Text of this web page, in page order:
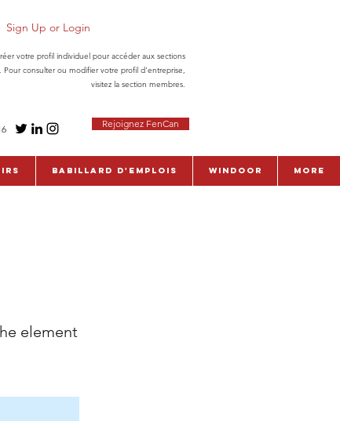
Sign Up or Login
votre profil individuel pour accéder aux sections
Pour consulter ou modifier votre profil d'entreprise,
visitez la section membres.
Rejoignez FenCan
Babillard d'emplois WinDoor More
element